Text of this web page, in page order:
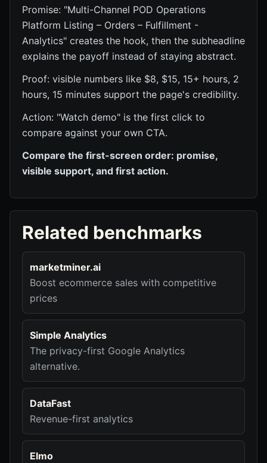
Promise: "Multi-Channel POD Operations
Platform Listing – Orders – Fulfillment -
Analytics" creates the hook, then the subheadline
explains the payoff instead of staying abstract.
Proof: visible numbers like $8, $15, 15+ hours, 2
hours, 15 minutes support the page's credibility.
Action: "Watch demo" is the first click to
compare against your own CTA.
Compare the first-screen order: promise,
visible support, and first action.
Related benchmarks
marketminer.ai
Boost ecommerce sales with competitive
prices
Simple Analytics
The privacy-first Google Analytics
alternative.
DataFast
Revenue-first analytics
Elmo